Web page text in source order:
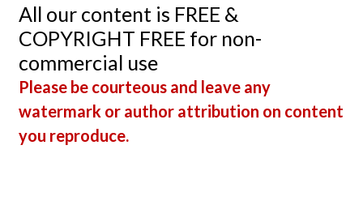
All our content is FREE &
COPYRIGHT FREE for non-
commercial use
Please be courteous and leave any
watermark or author attribution on content
you reproduce.